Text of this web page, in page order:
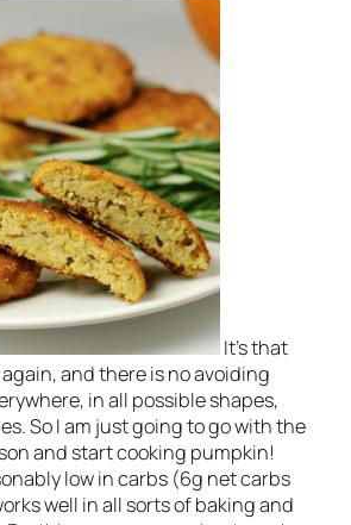
It’s that
and there is no avoiding
in all possible shapes,
So I am just going to go with the
and start cooking pumpkin!
low in carbs (6g net carbs
well in all sorts of baking and